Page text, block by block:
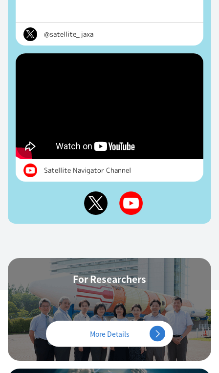
@satellite_jaxa
Satellite Navigator Channel
For Researchers
More Details